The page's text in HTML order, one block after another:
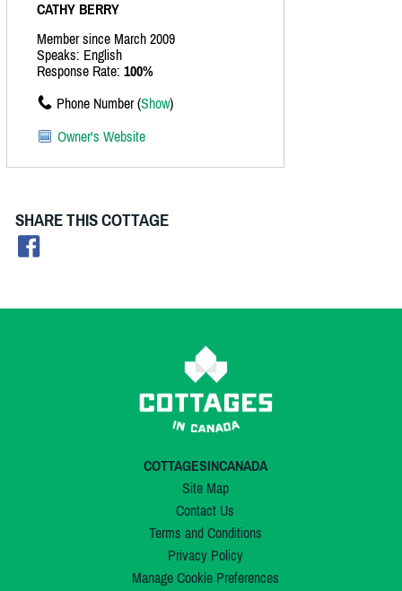
CATHY BERRY
Member since March 2009
Speaks: English
Response Rate: 100%
Phone Number (Show)
Owner's Website
SHARE THIS COTTAGE
COTTAGESINCANADA
Site Map
Contact Us
Terms and Conditions
Privacy Policy
Manage Cookie Preferences